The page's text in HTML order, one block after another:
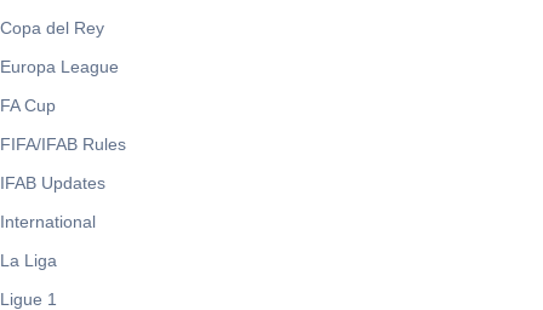
Copa del Rey
Europa League
FA Cup
FIFA/IFAB Rules
IFAB Updates
International
La Liga
Ligue 1